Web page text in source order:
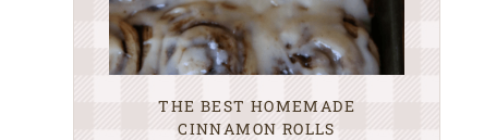
THE BEST HOMEMADE
CINNAMON ROLLS